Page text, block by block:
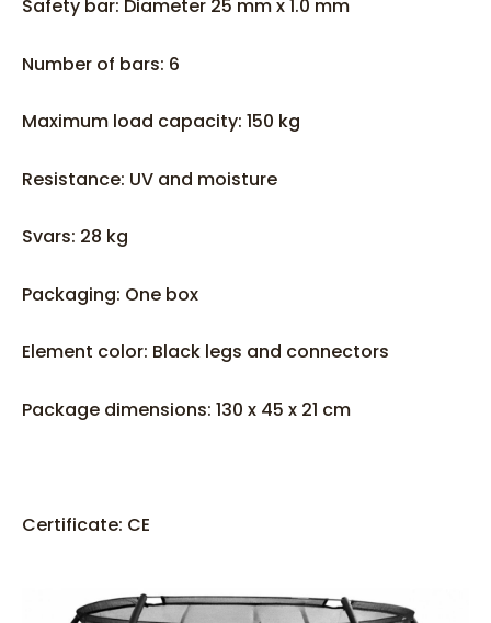
Safety bar: Diameter 25 mm x 1.0 mm
Number of bars: 6
Maximum load capacity: 150 kg
Resistance: UV and moisture
Svars: 28 kg
Packaging: One box
Element color: Black legs and connectors
Package dimensions: 130 x 45 x 21 cm
Certificate: CE